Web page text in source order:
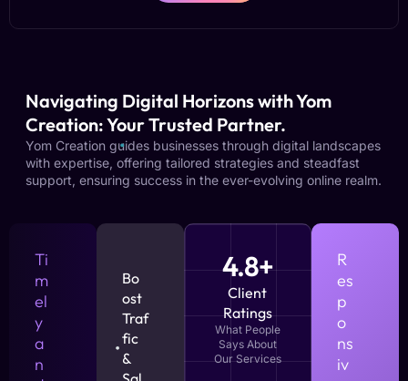
Navigating Digital Horizons with Yom
Creation: Your Trusted Partner.
Yom Creation guides businesses through digital landscapes
with expertise, offering tailored strategies and steadfast
support, ensuring success in the ever-evolving online realm.
Ti
m
el
y
a
n
Bo
ost
Traf
fic
&
4.8+
Client
Ratings
What People
Says About
Our Services
R
es
p
o
ns
iv